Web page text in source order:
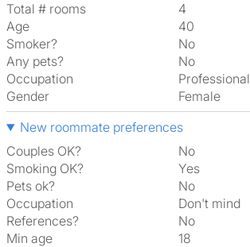
Total # rooms
4
Age
40
Smoker?
No
Any pets?
No
Occupation
Professional
Gender
Female
New roommate preferences
Couples OK?
No
Smoking OK?
Yes
Pets ok?
No
Occupation
Don't mind
References?
No
Min age
18